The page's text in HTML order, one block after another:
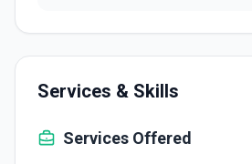
Services & Skills
Services Offered